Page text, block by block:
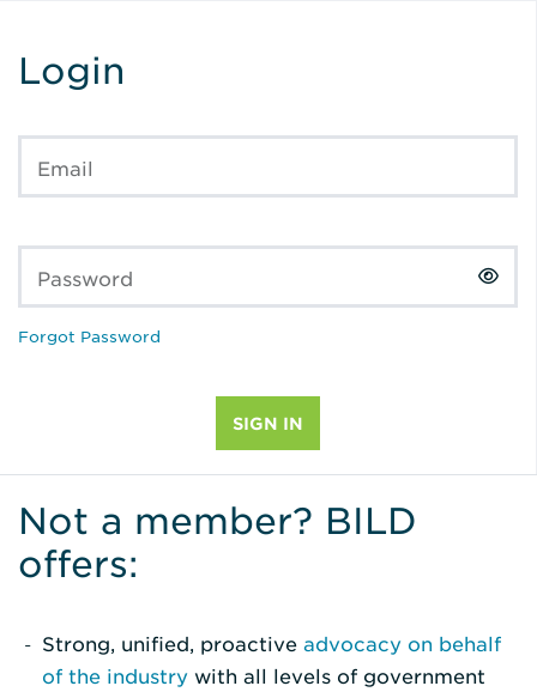
Login
Email
Password
Forgot Password
Not a member? BILD
offers:
Strong, unified, proactive advocacy on behalf
of the industry with all levels of government